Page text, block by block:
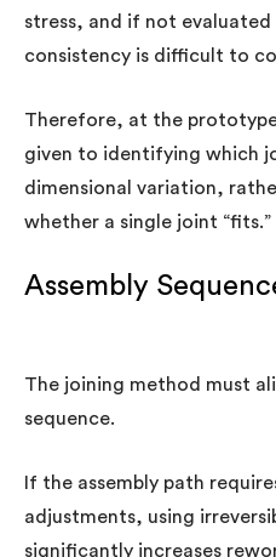
stress, and if not evaluated
consistency is difficult to
Therefore, at the
given to identifying which
dimensional variation,
whether a single joint “fits.”
Assembly
The joining method must
sequence.
If the assembly path
adjustments, using
significantly increases